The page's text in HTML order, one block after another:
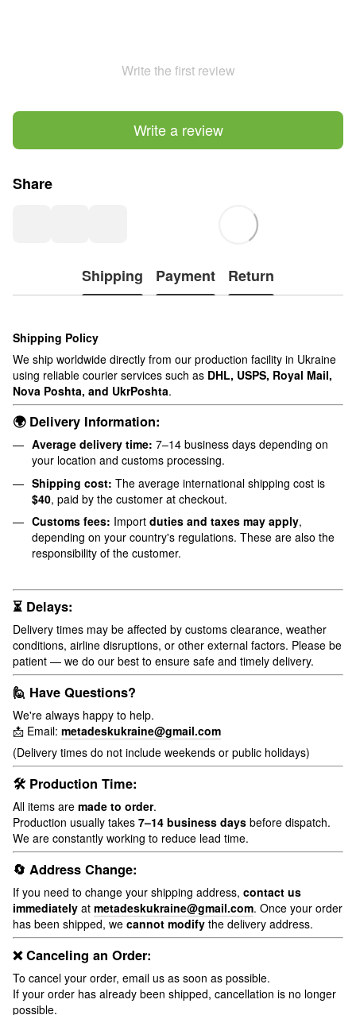
Write the first review
Write a review
Share
Shipping Payment Return
Shipping Policy
We ship worldwide directly from our production facility in Ukraine
using reliable courier services such as DHL, USPS, Royal Mail,
Nova Poshta, and UkrPoshta.
🌍 Delivery Information:
Average delivery time: 7–14 business days depending on
your location and customs processing.
Shipping cost: The average international shipping cost is
$40, paid by the customer at checkout.
Customs fees: Import duties and taxes may apply,
depending on your country's regulations. These are also the
responsibility of the customer.
⏳ Delays:
Delivery times may be affected by customs clearance, weather
conditions, airline disruptions, or other external factors. Please be
patient — we do our best to ensure safe and timely delivery.
🙋 Have Questions?
We're always happy to help.
📩 Email: metadeskukraine@gmail.com
(Delivery times do not include weekends or public holidays)
🛠 Production Time:
All items are made to order.
Production usually takes 7–14 business days before dispatch.
We are constantly working to reduce lead time.
🔄 Address Change:
If you need to change your shipping address, contact us
immediately at metadeskukraine@gmail.com. Once your order
has been shipped, we cannot modify the delivery address.
❌ Canceling an Order:
To cancel your order, email us as soon as possible.
If your order has already been shipped, cancellation is no longer
possible.